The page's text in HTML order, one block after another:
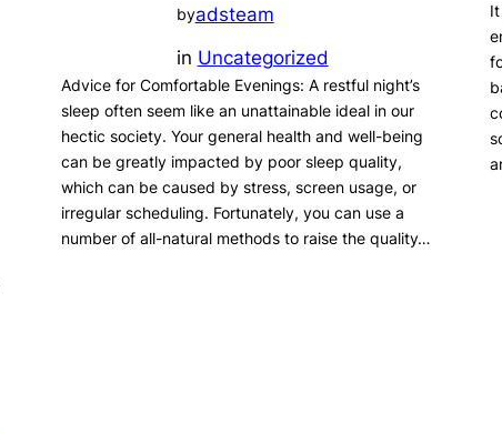
byadsteam
in Uncategorized
Advice for Comfortable Evenings: A restful night’s
sleep often seem like an unattainable ideal in our
hectic society. Your general health and well-being
can be greatly impacted by poor sleep quality,
which can be caused by stress, screen usage, or
irregular scheduling. Fortunately, you can use a
number of all-natural methods to raise the quality…